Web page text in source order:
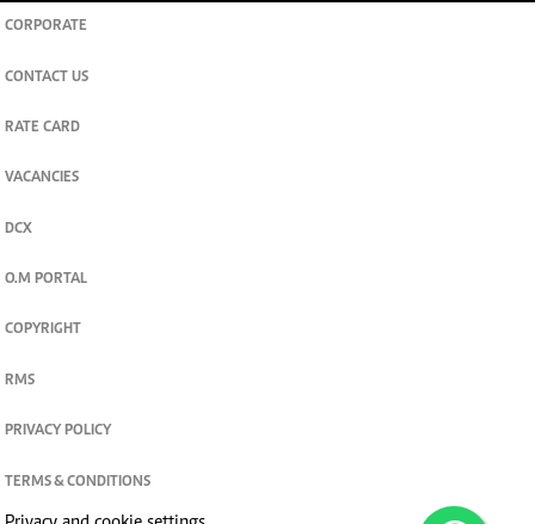
CORPORATE
CONTACT US
RATE CARD
VACANCIES
DCX
O.M PORTAL
COPYRIGHT
RMS
PRIVACY POLICY
TERMS & CONDITIONS